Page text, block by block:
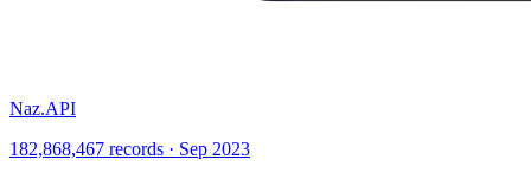
Naz.API
182,868,467 records · Sep 2023